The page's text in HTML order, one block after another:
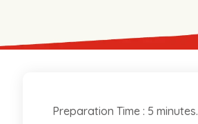
Preparation Time : 5 minutes.